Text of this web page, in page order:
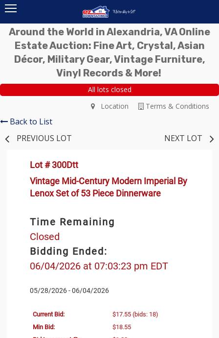
Around the World in Alexandria, VA Online
Estate Auction: Fine Art, Crystal, Asian
Décor, Military Gear, Vintage Furniture,
Vinyl Records & More!
All lots closed
Terms & Conditions
Location
Back to List
PREVIOUS LOT
NEXT LOT
Lot # 300Dtt
Vintage Mid-Century Modern Imperial By
Lenox Set of 53 Piece Dinnerware
Time Remaining
Closed
Bidding Ended:
06/04/2026 at 07:03:23 pm EDT
05/28/2026 - 06/04/2026
Current Bid: $17.55 (bids: 18)
Min Bid:
$18.55